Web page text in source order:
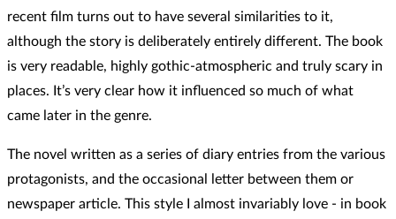
recent film turns out to have several similarities to it,
although the story is deliberately entirely different. The book
is very readable, highly gothic-atmospheric and truly scary in
places. It’s very clear how it influenced so much of what
came later in the genre.
The novel written as a series of diary entries from the various
protagonists, and the occasional letter between them or
newspaper article. This style I almost invariably love - in book